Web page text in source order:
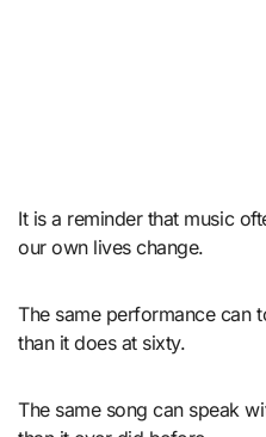
It is a reminder that music
our own lives change.
The same performance can
than it does at sixty.
The same song can speak